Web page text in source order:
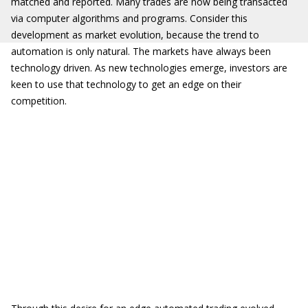
via computer algorithms and programs. Consider this
development as market evolution, because the trend to
automation is only natural. The markets have always been
technology driven. As new technologies emerge, investors are
keen to use that technology to get an edge on their
competition.